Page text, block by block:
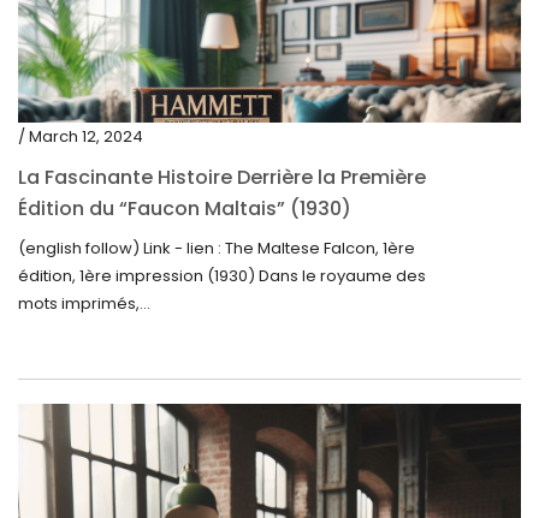
/ March 12, 2024
La Fascinante Histoire Derrière la Première
Édition du “Faucon Maltais” (1930)
(english follow) Link - lien : The Maltese Falcon, 1ère
édition, 1ère impression (1930) Dans le royaume des
mots imprimés,...